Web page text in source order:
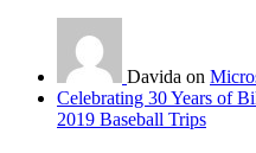
Davida on
Celebrating 30 Years of
2019 Baseball Trips